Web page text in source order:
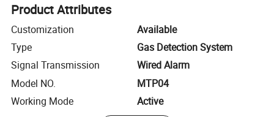
Product Attributes
Customization
Available
Type
Gas Detection System
Signal Transmission
Wired Alarm
Model NO.
MTP04
Working Mode
Active